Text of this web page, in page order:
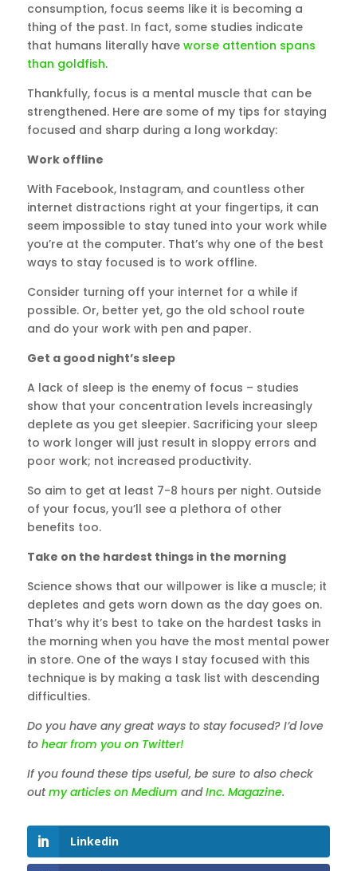
consumption, focus seems like it is becoming a
thing of the past. In fact, some studies indicate
that humans literally have worse attention spans
than goldfish.
Thankfully, focus is a mental muscle that can be
strengthened. Here are some of my tips for staying
focused and sharp during a long workday:
Work offline
With Facebook, Instagram, and countless other
internet distractions right at your fingertips, it can
seem impossible to stay tuned into your work while
you’re at the computer. That’s why one of the best
ways to stay focused is to work offline.
Consider turning off your internet for a while if
possible. Or, better yet, go the old school route
and do your work with pen and paper.
Get a good night’s sleep
A lack of sleep is the enemy of focus – studies
show that your concentration levels increasingly
deplete as you get sleepier. Sacrificing your sleep
to work longer will just result in sloppy errors and
poor work; not increased productivity.
So aim to get at least 7-8 hours per night. Outside
of your focus, you’ll see a plethora of other
benefits too.
Take on the hardest things in the morning
Science shows that our willpower is like a muscle; it
depletes and gets worn down as the day goes on.
That’s why it’s best to take on the hardest tasks in
the morning when you have the most mental power
in store. One of the ways I stay focused with this
technique is by making a task list with descending
difficulties.
Do you have any great ways to stay focused? I’d love
to hear from you on Twitter!
If you found these tips useful, be sure to also check
outmy articles on Medium andInc. Magazine.
Linkedin